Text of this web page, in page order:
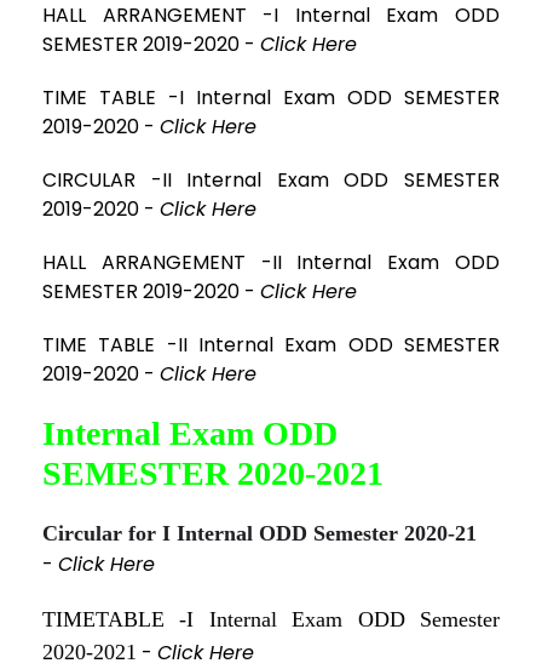
HALL ARRANGEMENT -I Internal Exam ODD
SEMESTER 2019-2020 - Click Here
TIME TABLE -I Internal Exam ODD SEMESTER
2019-2020 - Click Here
CIRCULAR -II Internal Exam ODD SEMESTER
2019-2020 - Click Here
HALL ARRANGEMENT -II Internal Exam ODD
SEMESTER 2019-2020 - Click Here
TIME TABLE -II Internal Exam ODD SEMESTER
2019-2020 - Click Here
Internal Exam ODD
SEMESTER 2020-2021
Circular for I Internal ODD Semester 2020-21
- Click Here
TIMETABLE -I Internal Exam ODD Semester
2020-2021 - Click Here